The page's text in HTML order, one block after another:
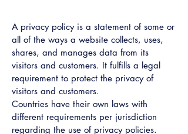
A privacy policy is a statement of some or
all of the ways a website collects, uses,
shares, and manages data from its
visitors and customers. It fulfills a legal
requirement to protect the privacy of
visitors and customers.
Countries have their own laws with
different requirements per jurisdiction
regarding the use of privacy policies.